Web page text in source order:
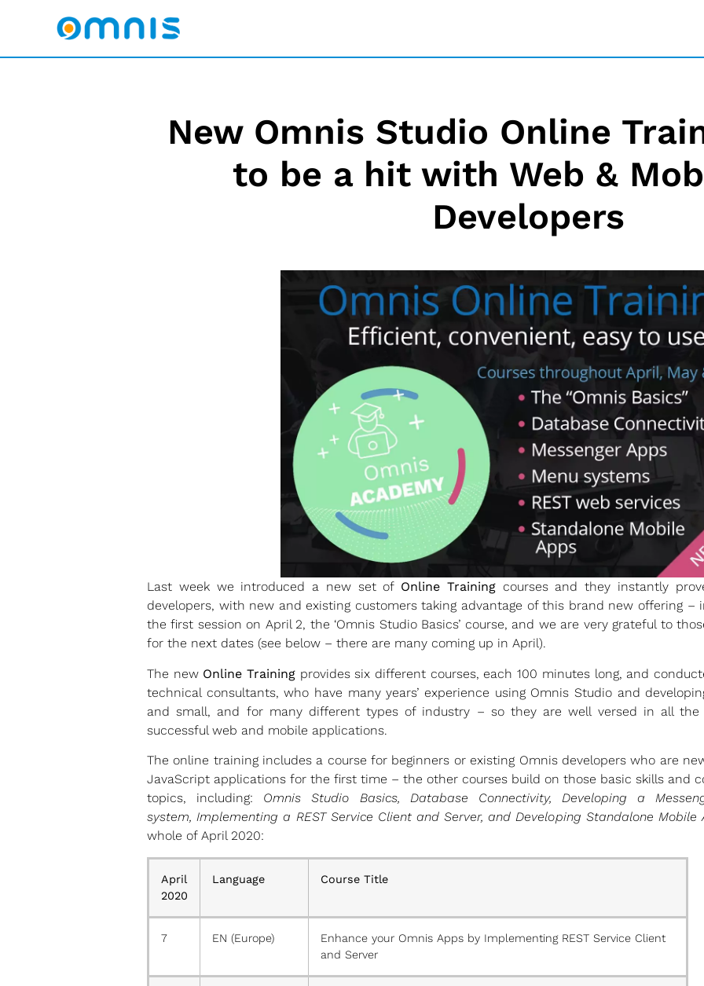
New Omnis Studio Online
to be a hit with Web &
Developers
Last week we introduced a new set of Online Trainingcourses and they instantly
developers, with new and existing customers taking advantage of this brand new offering
the first session on April 2, the ‘Omnis Studio Basics’ course, and we are very grateful to
for the next dates (see below – there are many coming up in April).
The new Online Training provides six different courses, each 100 minutes long, and
technical consultants, who have many years’ experience using Omnis Studio and
and small, and for many different types of industry – so they are well versed in all
successful web and mobile applications.
The online training includes a course for beginners or existing Omnis developers who are
JavaScript applications for the first time – the other courses build on those basic skills and
topics, including: Omnis Studio Basics, Database Connectivity, Developing a
system, Implementing a REST Service Client and Server, and Developing Standalone Mobile
whole of April 2020:
April
2020
Language Course Title
7 EN (Europe)
Enhance your Omnis Apps by Implementing REST Service Client
and Server